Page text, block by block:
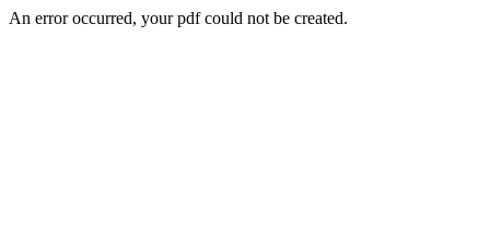
An error occurred, your pdf could not be created.